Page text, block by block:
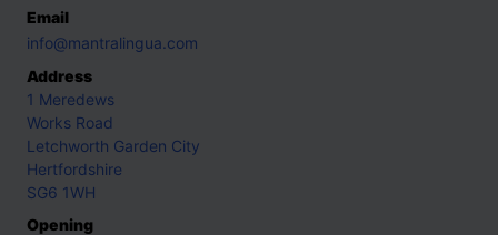
Email
info@mantralingua.com
Address
1 Meredews
Works Road
Letchworth Garden City
Hertfordshire
SG6 1WH
Opening